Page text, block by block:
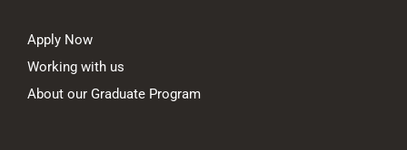
Apply Now
Working with us
About our Graduate Program